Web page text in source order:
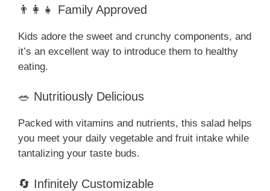
👨‍👩‍👧 Family Approved
Kids adore the sweet and crunchy components, and
it’s an excellent way to introduce them to healthy
eating.
🥗 Nutritiously Delicious
Packed with vitamins and nutrients, this salad helps
you meet your daily vegetable and fruit intake while
tantalizing your taste buds.
🔄 Infinitely Customizable